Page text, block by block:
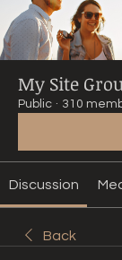
My Site
Public · 310
Discussion
Back